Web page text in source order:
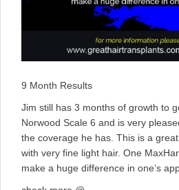
9 Month Results
Jim still has 3 months of growth to
Norwood Scale 6 and is very
the coverage he has. This is a
with very fine light hair. One
make a huge difference in one’s